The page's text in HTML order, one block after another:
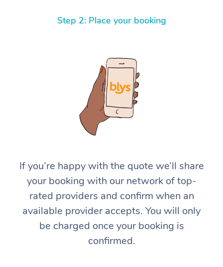
Step 2: Place your booking
If you’re happy with the quote we’ll share
your booking with our network of top-
rated providers and confirm when an
available provider accepts. You will only
be charged once your booking is
confirmed.